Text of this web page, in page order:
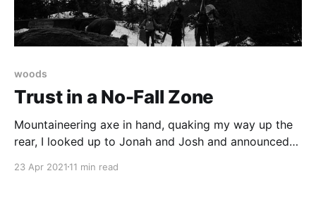
woods
Trust in a No-Fall Zone
Mountaineering axe in hand, quaking my way up the
rear, I looked up to Jonah and Josh and announced
neurotic. Josh offered to take our photograph.
23 Apr 2021 11 min read